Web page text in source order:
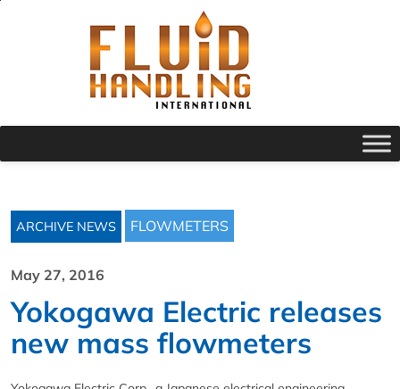
ARCHIVE NEWS FLOWMETERS
May 27, 2016
Yokogawa Electric releases
new mass flowmeters